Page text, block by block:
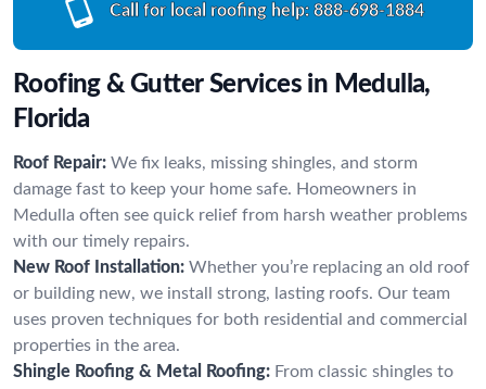
Call for local roofing help: 888-698-1884
Roofing & Gutter Services in Medulla,
Florida
Roof Repair: We fix leaks, missing shingles, and storm
damage fast to keep your home safe. Homeowners in
Medulla often see quick relief from harsh weather problems
with our timely repairs.
New Roof Installation: Whether you’re replacing an old roof
or building new, we install strong, lasting roofs. Our team
uses proven techniques for both residential and commercial
properties in the area.
Shingle Roofing & Metal Roofing: From classic shingles to